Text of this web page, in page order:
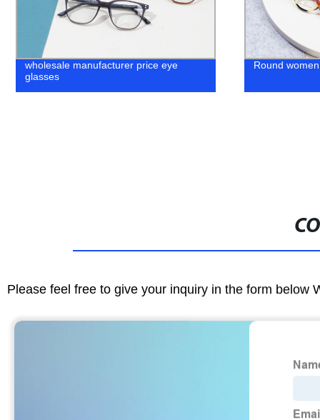
Round women Acetate Eyeglass Frame Retro Frame
Please feel free to give your inquiry in the form below